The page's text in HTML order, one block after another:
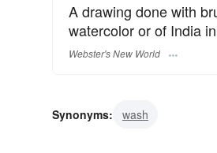
A drawing done with
watercolor or of India
Webster's New World
Synonyms: wash